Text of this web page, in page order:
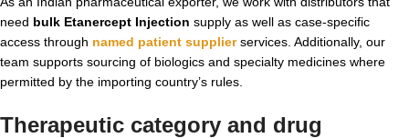
need bulk Etanercept Injection supply as well as case-specific
access through named patient supplierservices. Additionally, our
team supports sourcing of biologics and specialty medicines where
permitted by the importing country’s rules.
Therapeutic category and drug